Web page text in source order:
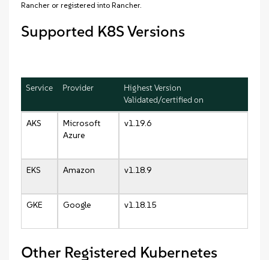
Rancher or registered into Rancher.
Supported K8S Versions
Service Provider
Highest Version
Validated/certified on
AKS
Microsoft
Azure
v1.19.6
EKS Amazon v1.18.9
GKE Google v1.18.15
Other Registered Kubernetes